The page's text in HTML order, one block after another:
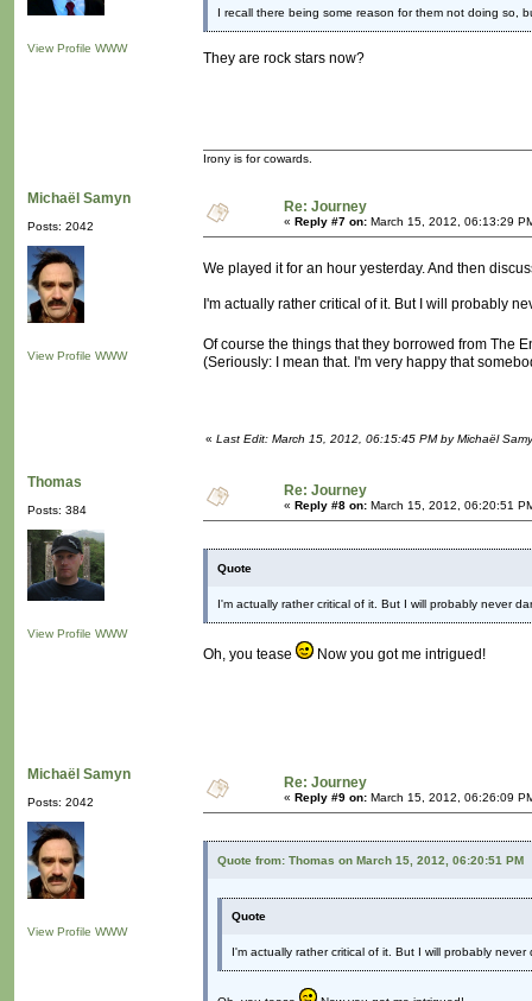
View Profile WWW
I recall there being some reason for them not doing so,
They are rock stars now?
Irony is for cowards.
Michaël Samyn
Posts: 2042
View Profile WWW
Re: Journey
« Reply #7 on: March 15, 2012, 06:13:29
We played it for an hour yesterday. And then
I'm actually rather critical of it. But I will probably
Of course the things that they borrowed from The
(Seriously: I mean that. I'm very happy that
« Last Edit: March 15, 2012, 06:15:45 PM by Michaël
Thomas
Posts: 384
View Profile WWW
Re: Journey
« Reply #8 on: March 15, 2012, 06:20:51
Quote
I'm actually rather critical of it. But I will probably never
Oh, you tease Now you got me intrigued!
Michaël Samyn
Posts: 2042
View Profile WWW
Re: Journey
« Reply #9 on: March 15, 2012, 06:26:09
Quote from: Thomas on March 15, 2012, 06:20:51 PM
Quote
I'm actually rather critical of it. But I will probably